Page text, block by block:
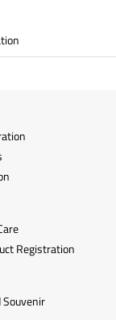
Registration
Souvenir